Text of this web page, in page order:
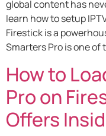
global content has
learn how to setup
Firestick is a
Smarters Pro is one of
How to
Pro on
Offers